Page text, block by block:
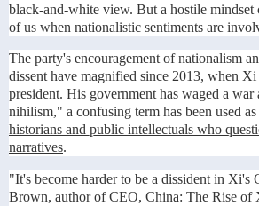
black-and-white view. But a hostile mindset
of us when nationalistic sentiments are
The party's encouragement of nationalism
dissent have magnified since 2013, when
president. His government has waged a war
nihilism," a confusing term has been used as
historians and public intellectuals who
narratives.
"It's become harder to be a dissident in Xi's
Brown, author of CEO, China: The Rise of